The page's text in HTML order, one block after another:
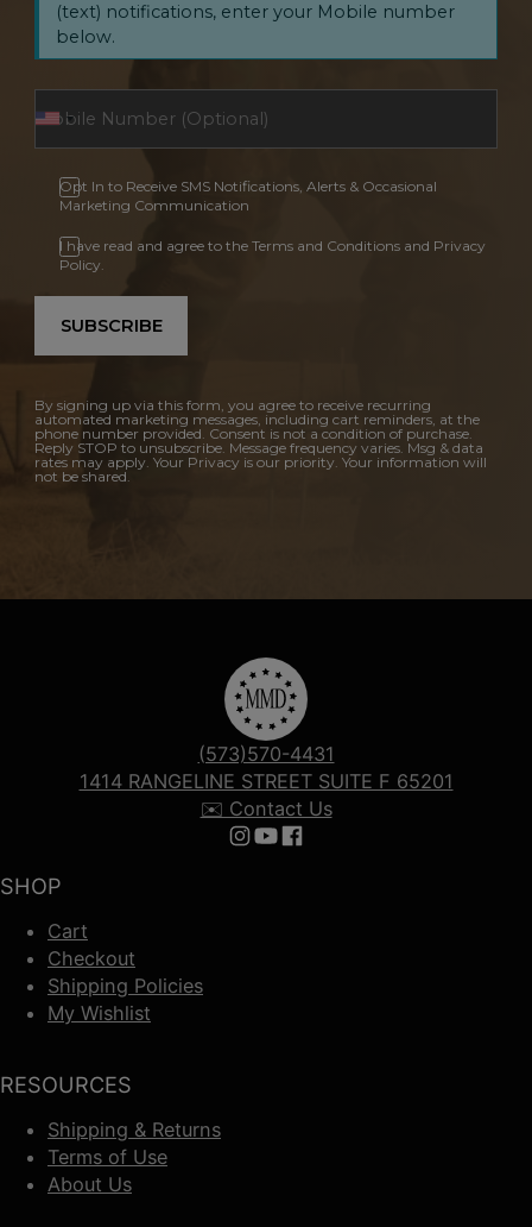
(text) notifications, enter your Mobile number
below.
Opt In to Receive SMS Notifications, Alerts & Occasional
Marketing Communication
I have read and agree to the Terms and Conditions and Privacy
Policy.
SUBSCRIBE
By signing up via this form, you agree to receive recurring
automated marketing messages, including cart reminders, at the
phone number provided. Consent is not a condition of purchase.
Reply STOP to unsubscribe. Message frequency varies. Msg & data
rates may apply. Your Privacy is our priority. Your information will
not be shared.
SHOP
Cart
Checkout
Shipping Policies
My Wishlist
RESOURCES
Shipping & Returns
Terms of Use
About Us
(573)570-4431
1414 RANGELINE STREET SUITE F 65201
✉️ Contact Us
Follow us on Instagram
Follow us on YouTube
Follow us on Facebook